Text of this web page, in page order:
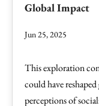
Global Impact
Jun 25, 2025
This exploration
could have
perceptions of